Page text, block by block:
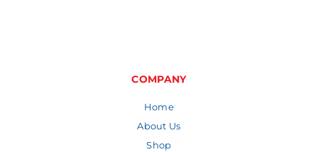
COMPANY
Home
About Us
Shop